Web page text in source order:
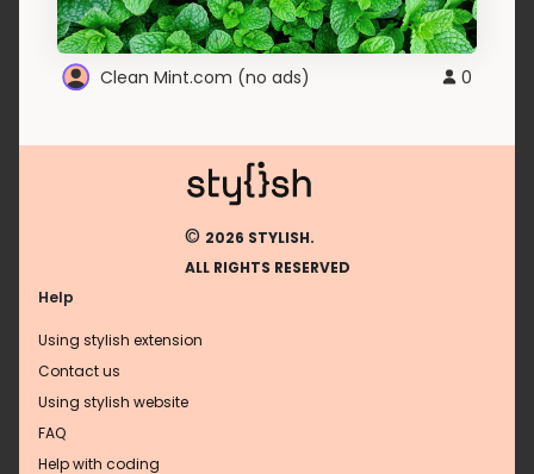
Clean Mint.com (no ads) 0
© 2026 STYLISH.
ALL RIGHTS RESERVED
Help
Using stylish extension
Contact us
Using stylish website
FAQ
Help with coding